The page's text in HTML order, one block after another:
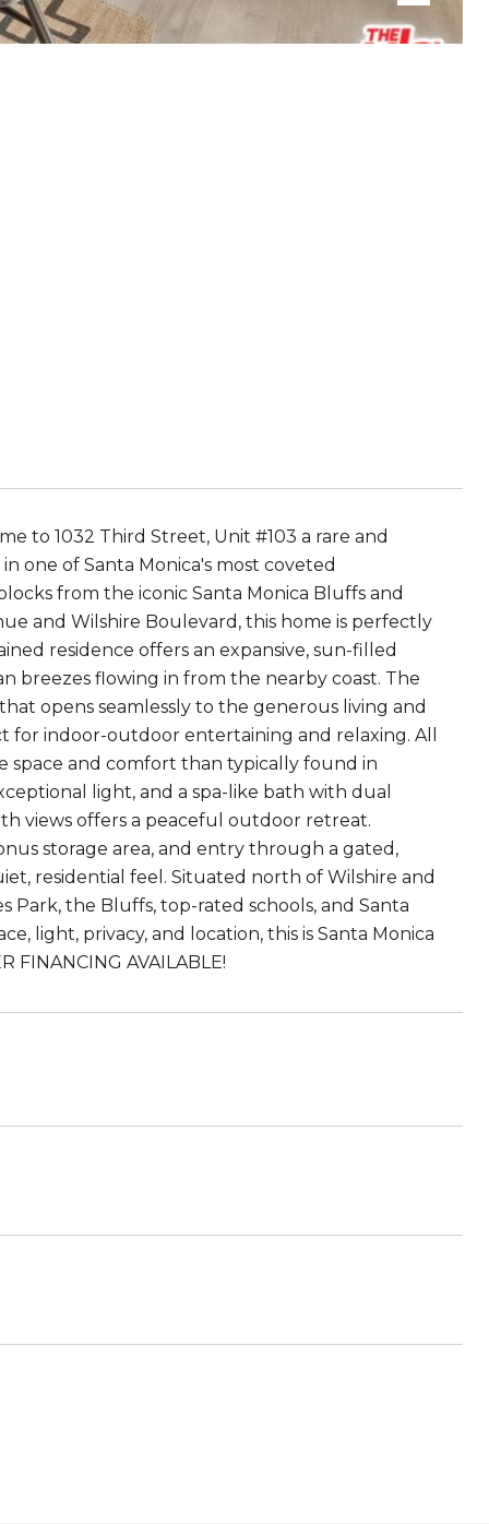
to 1032 Third Street, Unit #103 a rare and
one of Santa Monica's most coveted
from the iconic Santa Monica Bluffs and
and Wilshire Boulevard, this home is perfectly
residence offers an expansive, sun-filled
flowing in from the nearby coast. The
opens seamlessly to the generous living and
for indoor-outdoor entertaining and relaxing. All
space and comfort than typically found in
light, and a spa-like bath with dual
views offers a peaceful outdoor retreat.
storage area, and entry through a gated,
residential feel. Situated north of Wilshire and
Park, the Bluffs, top-rated schools, and Santa
light, privacy, and location, this is Santa Monica
AVAILABLE!